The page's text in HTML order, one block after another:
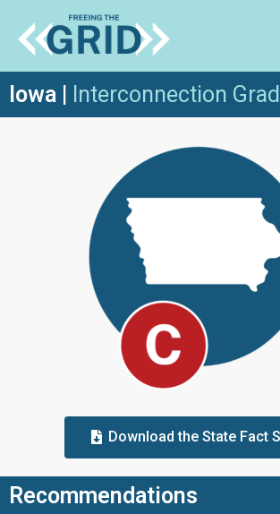
Iowa Interconnection
Download the State Fact
Recommendations